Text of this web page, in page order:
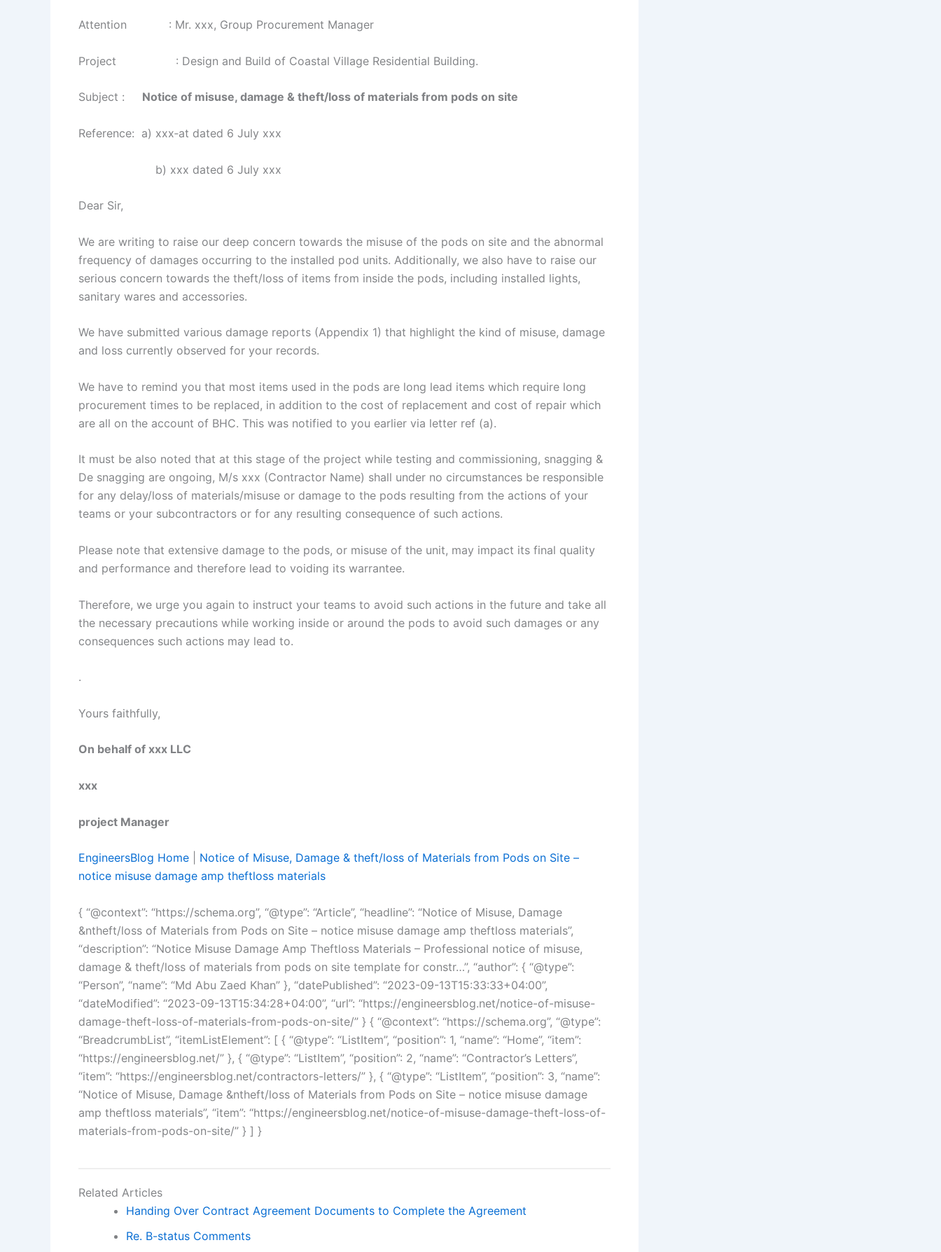
Attention : Mr. xxx, Group Procurement Manager
Project : Design and Build of Coastal Village Residential Building.
Subject : Notice of misuse, damage & theft/loss of materials from pods on site
Reference: a) xxx‐at dated 6 July xxx
b) xxx dated 6 July xxx
Dear Sir,
We are writing to raise our deep concern towards the misuse of the pods on site and the abnormal
frequency of damages occurring to the installed pod units. Additionally, we also have to raise our
serious concern towards the theft/loss of items from inside the pods, including installed lights,
sanitary wares and accessories.
We have submitted various damage reports (Appendix 1) that highlight the kind of misuse, damage
and loss currently observed for your records.
We have to remind you that most items used in the pods are long lead items which require long
procurement times to be replaced, in addition to the cost of replacement and cost of repair which
are all on the account of BHC. This was notified to you earlier via letter ref (a).
It must be also noted that at this stage of the project while testing and commissioning, snagging &
De snagging are ongoing, M/s xxx (Contractor Name) shall under no circumstances be responsible
for any delay/loss of materials/misuse or damage to the pods resulting from the actions of your
teams or your subcontractors or for any resulting consequence of such actions.
Please note that extensive damage to the pods, or misuse of the unit, may impact its final quality
and performance and therefore lead to voiding its warrantee.
Therefore, we urge you again to instruct your teams to avoid such actions in the future and take all
the necessary precautions while working inside or around the pods to avoid such damages or any
consequences such actions may lead to.
.
Yours faithfully,
On behalf of xxx LLC
xxx
project Manager
EngineersBlog Home
Notice of Misuse, Damage & theft/loss of Materials from Pods on Site –
notice misuse damage amp theftloss materials
{ “@context”: “https://schema.org”, “@type”: “Article”, “headline”: “Notice of Misuse, Damage
&ntheft/loss of Materials from Pods on Site – notice misuse damage amp theftloss materials”,
“description”: “Notice Misuse Damage Amp Theftloss Materials – Professional notice of misuse,
damage & theft/loss of materials from pods on site template for constr…”, “author”: { “@type”:
“Person”, “name”: “Md Abu Zaed Khan” }, “datePublished”: “2023-09-13T15:33:33+04:00”,
“dateModified”: “2023-09-13T15:34:28+04:00”, “url”: “https://engineersblog.net/notice-of-misuse-
damage-theft-loss-of-materials-from-pods-on-site/” } { “@context”: “https://schema.org”, “@type”:
“BreadcrumbList”, “itemListElement”: [ { “@type”: “ListItem”, “position”: 1, “name”: “Home”, “item”:
“https://engineersblog.net/” }, { “@type”: “ListItem”, “position”: 2, “name”: “Contractor’s Letters”,
“item”: “https://engineersblog.net/contractors-letters/” }, { “@type”: “ListItem”, “position”: 3, “name”:
“Notice of Misuse, Damage &ntheft/loss of Materials from Pods on Site – notice misuse damage
amp theftloss materials”, “item”: “https://engineersblog.net/notice-of-misuse-damage-theft-loss-of-
materials-from-pods-on-site/” } ] }
Related Articles
Handing Over Contract Agreement Documents to Complete the Agreement
Re. B-status Comments